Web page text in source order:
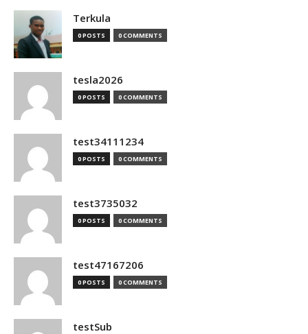
Terkula
0 POSTS 0 COMMENTS
tesla2026
0 POSTS 0 COMMENTS
test34111234
0 POSTS 0 COMMENTS
test3735032
0 POSTS 0 COMMENTS
test47167206
0 POSTS 0 COMMENTS
testSub